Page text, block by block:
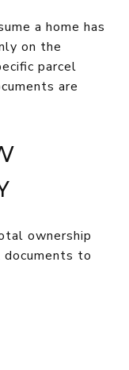
a home has
on the
parcel
are
ownership
to